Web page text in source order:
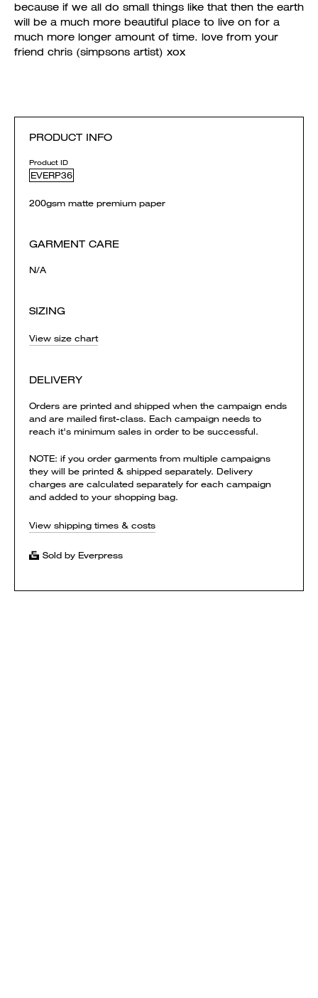
because if we all do small things like that then the earth
will be a much more beautiful place to live on for a
much more longer amount of time. love from your
friend chris (simpsons artist) xox
PRODUCT INFO
Product ID
EVERP36
200gsm matte premium paper
GARMENT CARE
N/A
SIZING
View size chart
DELIVERY
Orders are printed and shipped when the campaign ends
and are mailed first-class. Each campaign needs to
reach it's minimum sales in order to be successful.
NOTE: if you order garments from multiple campaigns
they will be printed & shipped separately. Delivery
charges are calculated separately for each campaign
and added to your shopping bag.
View shipping times & costs
Sold by Everpress